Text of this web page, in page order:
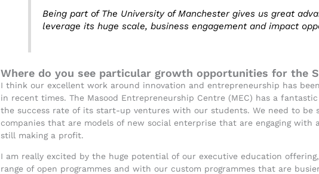
Being part of The University of Manchester gives us great
leverage its huge scale, business engagement and impact
Where do you see particular growth opportunities for the
I think our excellent work around innovation and entrepreneurship has
in recent times. The Masood Entrepreneurship Centre (MEC) has a
the success rate of its start-up ventures with our students. We need to be
companies that are models of new social enterprise that are engaging with
still making a profit.
I am really excited by the huge potential of our executive education
range of open programmes and with our custom programmes that are